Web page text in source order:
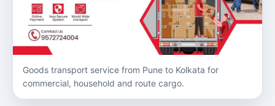
Goods transport service from Pune to Kolkata for
commercial, household and route cargo.